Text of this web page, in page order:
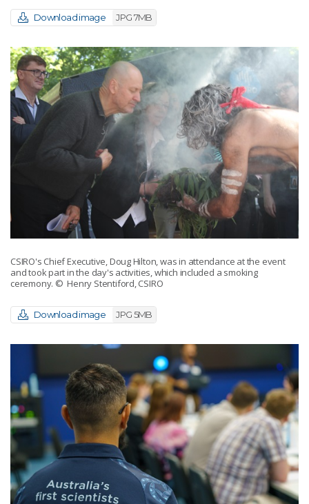
Download image JPG 7MB
CSIRO's Chief Executive, Doug Hilton, was in attendance at the event
and took part in the day's activities, which included a smoking
ceremony. © Henry Stentiford, CSIRO
Download image JPG 5MB